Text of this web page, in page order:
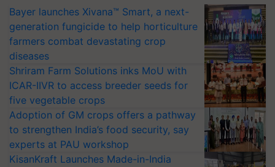
Bayer launches Xivana™ Smart, a next-
generation fungicide to help horticulture
farmers combat devastating crop
diseases
Shriram Farm Solutions inks MoU with
ICAR-IIVR to access breeder seeds for
five vegetable crops
Adoption of GM crops offers a pathway
to strengthen India’s food security, say
experts at PAU workshop
KisanKraft Launches Made-in-India